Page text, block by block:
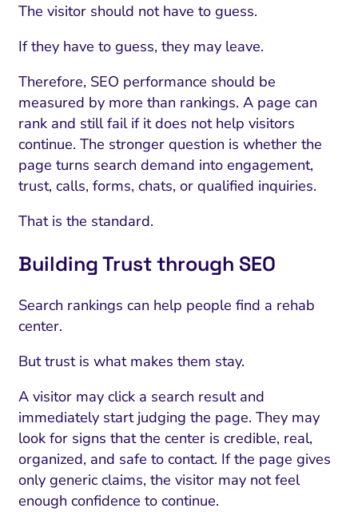
The visitor should not have to guess.
If they have to guess, they may leave.
Therefore, SEO performance should be
measured by more than rankings. A page can
rank and still fail if it does not help visitors
continue. The stronger question is whether the
page turns search demand into engagement,
trust, calls, forms, chats, or qualified inquiries.
That is the standard.
Building Trust through SEO
Search rankings can help people find a rehab
center.
But trust is what makes them stay.
A visitor may click a search result and
immediately start judging the page. They may
look for signs that the center is credible, real,
organized, and safe to contact. If the page gives
only generic claims, the visitor may not feel
enough confidence to continue.